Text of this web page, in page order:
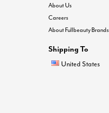
About Us
Careers
About Fullbeauty Brands
Shipping To
United States